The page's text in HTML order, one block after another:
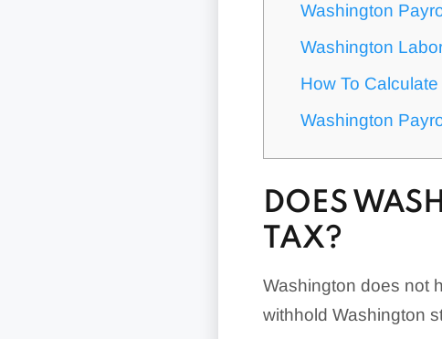
Washington
Washington
How To
Washington
DOES
TAX?
Washington does not
withhold Washington